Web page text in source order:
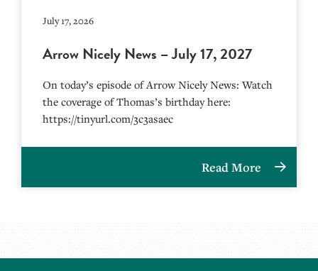
July 17, 2026
Arrow Nicely News – July 17, 2027
On today’s episode of Arrow Nicely News: Watch
the coverage of Thomas’s birthday here:
https://tinyurl.com/3c3asaec
Read More